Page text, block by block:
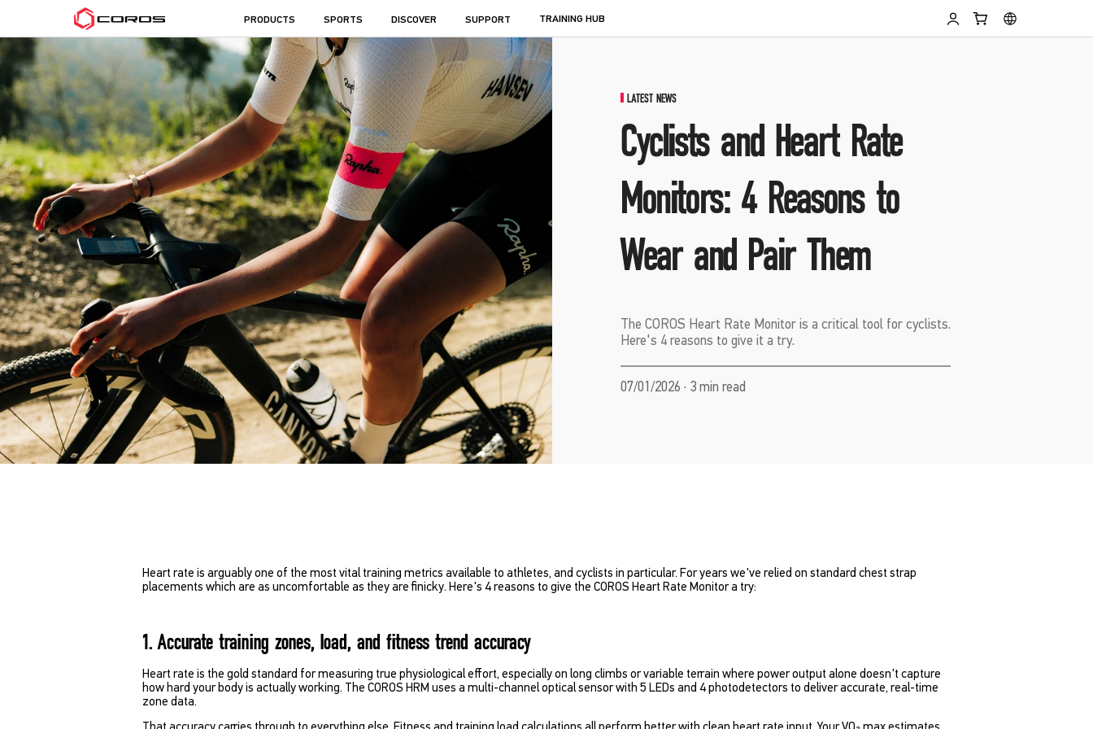
COROS
PRODUCTS SPORTS DISCOVER SUPPORT TRAINING HUB
LATEST NEWS
Cyclists and Heart Rate
Monitors: 4 Reasons to
Wear and Pair Them
The COROS Heart Rate Monitor is a critical tool for cyclists.
Here's 4 reasons to give it a try.
07/01/2026 · 3 min read
Heart rate is arguably one of the most vital training metrics available to athletes, and cyclists in particular. For years we've relied on standard chest strap
placements which are as uncomfortable as they are finicky. Here's 4 reasons to give the COROS Heart Rate Monitor a try:
1. Accurate training zones, load, and fitness trend accuracy
Heart rate is the gold standard for measuring true physiological effort, especially on long climbs or variable terrain where power output alone doesn't capture
how hard your body is actually working. The COROS HRM uses a multi-channel optical sensor with 5 LEDs and 4 photodetectors to deliver accurate, real-time
zone data.